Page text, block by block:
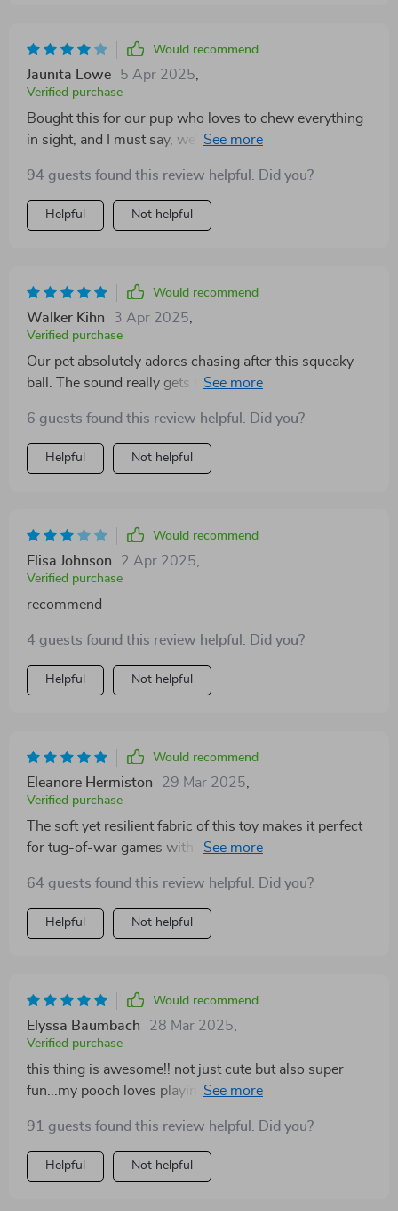
Would recommend
Jaunita Lowe 5 Apr 2025
Verified purchase
Bought this for our pup who loves to chew everything
in sight, and I must say, we're impressed! Despite her
bite-resistant as advertised.
94 guests found this review helpful. Did you?
Helpful Not helpful
Would recommend
Walker Kihn 3 Apr 2025
Verified purchase
Our pet absolutely adores chasing after this squeaky
ball. The sound really gets him excited and encourages
exercise for him 👍
6 guests found this review helpful. Did you?
Helpful Not helpful
Would recommend
Elisa Johnson 2 Apr 2025
Verified purchase
recommend
4 guests found this review helpful. Did you?
Helpful Not helpful
Would recommend
Eleanore Hermiston 29 Mar 2025
Verified purchase
The soft yet resilient fabric of this toy makes it perfect
for tug-of-war games with our four-legged family
64 guests found this review helpful. Did you?
Helpful Not helpful
Would recommend
Elyssa Baumbach 28 Mar 2025
Verified purchase
this thing is awesome!! not just cute but also super
fun...my pooch loves playing fetch with it all day long
91 guests found this review helpful. Did you?
Helpful Not helpful